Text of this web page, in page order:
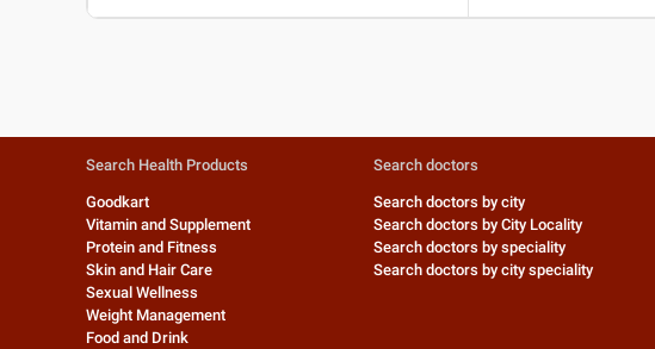
Search Health Products
Goodkart
Vitamin and Supplement
Protein and Fitness
Skin and Hair Care
Sexual Wellness
Weight Management
Food and Drink
Search doctors
Search doctors by city
Search doctors by City Locality
Search doctors by speciality
Search doctors by city speciality